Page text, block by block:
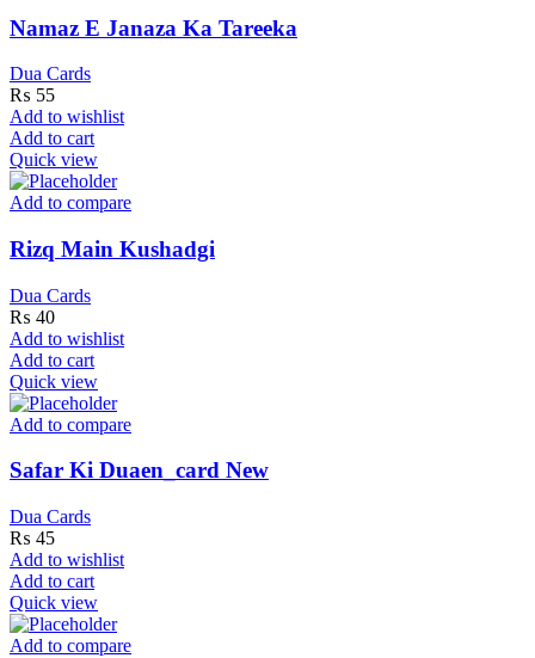
Namaz E Janaza Ka Tareeka
Dua Cards
₨ 55
Add to wishlist
Add to cart
Quick view
Add to compare
Rizq Main Kushadgi
Dua Cards
₨ 40
Add to wishlist
Add to cart
Quick view
Add to compare
Safar Ki Duaen_card New
Dua Cards
₨ 45
Add to wishlist
Add to cart
Quick view
Add to compare